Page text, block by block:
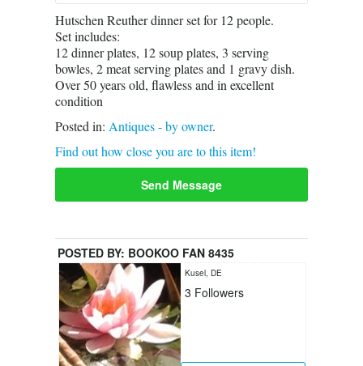
Hutschen Reuther dinner set for 12 people.
Set includes:
12 dinner plates, 12 soup plates, 3 serving
bowles, 2 meat serving plates and 1 gravy dish.
Over 50 years old, flawless and in excellent
condition
Posted in: Antiques - by owner.
Find out how close you are to this item!
Send Message
POSTED BY: BOOKOO FAN 8435
Kusel, DE
3 Followers